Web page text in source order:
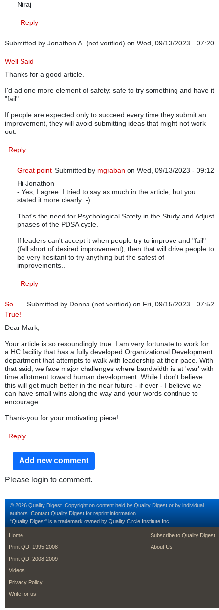
Niraj
Reply
Submitted by Jonathon A. (not verified) on Wed, 09/13/2023 - 07:20
Well Said
Thanks for a good article.
I'd ad one more element of safety: safe to try something and have it
"fail"
If people are expected only to succeed every time they submit an
improvement, they will avoid submitting ideas that might not work
out.
Reply
Submitted by mgraban on Wed, 09/13/2023 - 09:12
Great point
Hi Jonathon
- Yes, I agree. I tried to say as much in the article, but you
stated it more clearly :-)
That's the need for Psychological Safety in the Study and Adjust
phases of the PDSA cycle.
If leaders can't accept it when people try to improve and "fail"
(fall short of desired improvement), then that will drive people to
be very hesitant to try anything but the safest of
improvements...
Reply
Submitted by Donna (not verified) on Fri, 09/15/2023 - 07:52
So
True!
Dear Mark,
Your article is so resoundingly true. I am very fortunate to work for
a HC facility that has a fully developed Organizational Development
department that attempts to walk with leadership at their pace. With
that said, we face major challenges where bandwidth is at 'war' with
time allotment toward human development. While I don't believe
this will get much better in the near future - if ever - I believe we
can have small wins along the way and your words continue to
encourage.
Thank-you for your motivating piece!
Reply
Add new comment
Please login to comment.
© 2026 Quality Digest. Copyright on content held by Quality Digest or by individual
authors. Contact Quality Digest for reprint information.
“Quality Digest" is a trademark owned by Quality Circle Institute Inc.
footer
Home
Print QD: 1995-2008
Print QD: 2008-2009
Videos
Privacy Policy
Write for us
footer second
Subscribe to Quality Digest
About Us